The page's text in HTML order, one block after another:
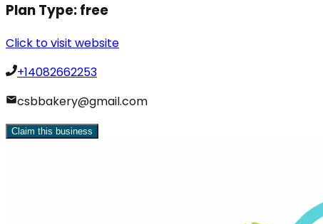
Plan Type:free
Click to visit website
+14082662253
csbbakery@gmail.com
Claim this business